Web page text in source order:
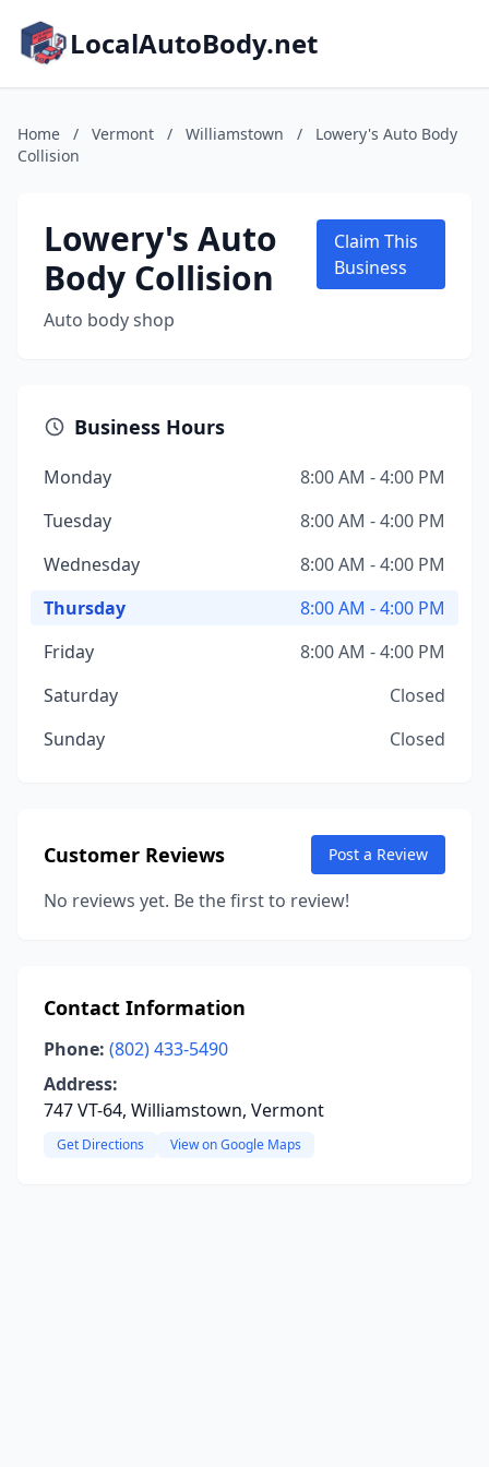
LocalAutoBody.net
Home / Vermont / Williamstown /
Lowery's Auto Body
Collision
Lowery's Auto
Body Collision
Auto body shop
Claim This
Business
Business Hours
Monday
8:00 AM - 4:00 PM
Tuesday
8:00 AM - 4:00 PM
Wednesday
8:00 AM - 4:00 PM
Thursday
8:00 AM - 4:00 PM
Friday
8:00 AM - 4:00 PM
Saturday
Closed
Sunday
Closed
Customer Reviews Post a Review
No reviews yet. Be the first to review!
Contact Information
Phone: (802) 433-5490
Address:
747 VT-64, Williamstown, Vermont
Get Directions View on Google Maps